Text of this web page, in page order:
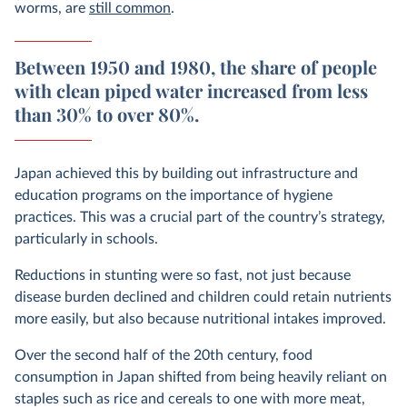
worms, are still common.
Between 1950 and 1980, the share of people
with clean piped water increased from less
than 30% to over 80%.
Japan achieved this by building out infrastructure and
education programs on the importance of hygiene
practices. This was a crucial part of the country’s strategy,
particularly in schools.
Reductions in stunting were so fast, not just because
disease burden declined and children could retain nutrients
more easily, but also because nutritional intakes improved.
Over the second half of the 20th century, food
consumption in Japan shifted from being heavily reliant on
staples such as rice and cereals to one with more meat,